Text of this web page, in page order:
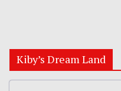
Kiby’s Dream Land